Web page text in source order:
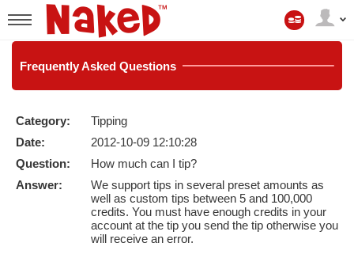
User
status
Account
FrequentlyAsked Questions
Category:
Tipping
Date:
2012-10-09 12:10:28
Question:
How much can I tip?
Answer:
We support tips in several preset amounts as
well as custom tips between 5 and 100,000
credits. You must have enough credits in your
account at the tip you send the tip otherwise you
will receive an error.
LIMITED TIME OFFER!